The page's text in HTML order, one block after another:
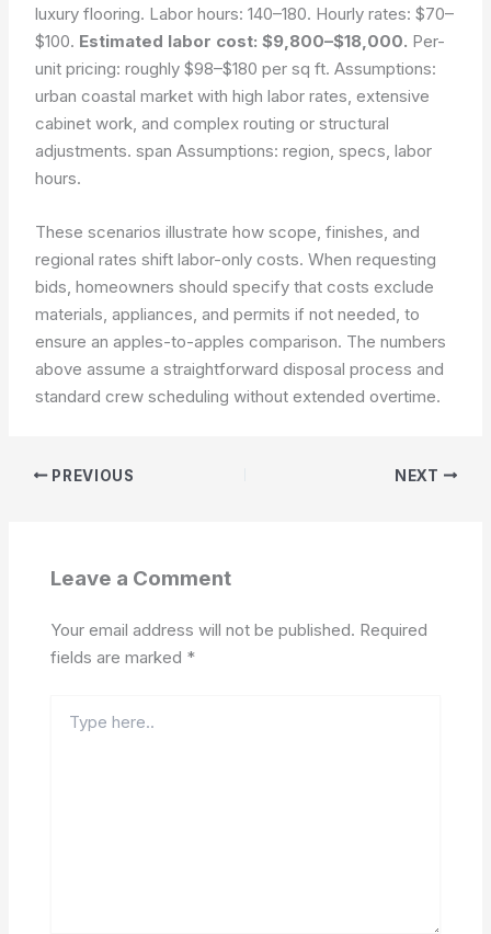
luxury flooring. Labor hours: 140–180. Hourly rates: $70–
$100. Estimated labor cost: $9,800–$18,000. Per-
unit pricing: roughly $98–$180 per sq ft. Assumptions:
urban coastal market with high labor rates, extensive
cabinet work, and complex routing or structural
adjustments. span Assumptions: region, specs, labor
hours.
These scenarios illustrate how scope, finishes, and
regional rates shift labor-only costs. When requesting
bids, homeowners should specify that costs exclude
materials, appliances, and permits if not needed, to
ensure an apples-to-apples comparison. The numbers
above assume a straightforward disposal process and
standard crew scheduling without extended overtime.
PREVIOUS NEXT
Leave a Comment
Your email address will not be published. Required
fields are marked *
here..